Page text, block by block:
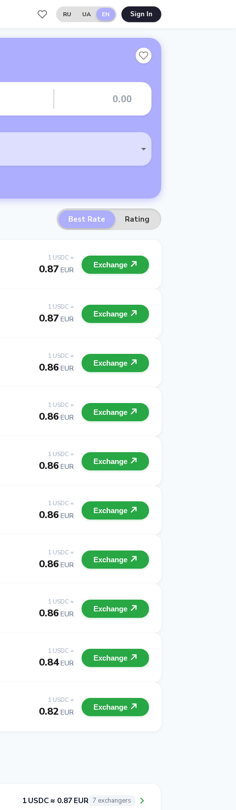
RU UA EN Sign In
Best Rate Rating
1 USDC =
0.87 EUR
Exchange
1 USDC =
0.87 EUR
Exchange
1 USDC =
0.86 EUR
Exchange
1 USDC =
0.86 EUR
Exchange
1 USDC =
0.86 EUR
Exchange
1 USDC =
0.86 EUR
Exchange
1 USDC =
0.86 EUR
Exchange
1 USDC =
0.86 EUR
Exchange
1 USDC =
0.84EUR
Exchange
1 USDC =
0.82 EUR
Exchange
1 USDC ≈ 0.87 EUR 7 exchangers